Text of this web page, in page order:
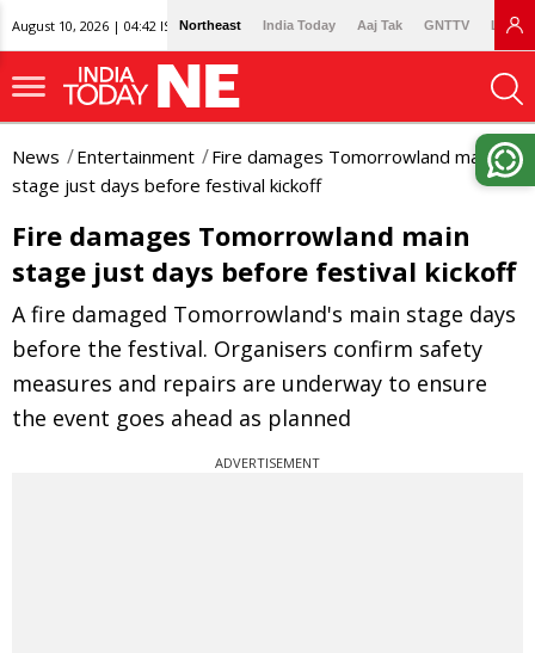
August 10, 2026 | 04:42 IST Northeast India Today Aaj Tak GNTTV
News Entertainment
Fire damages Tomorrowland main
stage just days before festival kickoff
Fire damages Tomorrowland main
stage just days before festival kickoff
A fire damaged Tomorrowland's main stage days
before the festival. Organisers confirm safety
measures and repairs are underway to ensure
the event goes ahead as planned
ADVERTISEMENT